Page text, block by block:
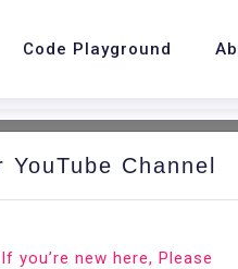
Code Playground
Channel
you’re new here, Please